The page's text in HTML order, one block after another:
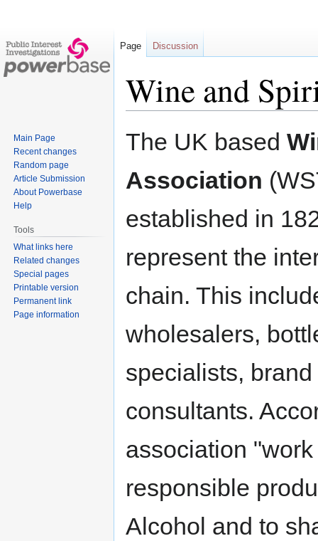
Wine and
Jump
Jump
The UK based
Association
established in
represent the
chain. This
wholesalers,
specialists,
consultants.
association
responsible
Alcohol and to
Page Discussion
Main Page
Recent changes
Random page
Article Submission
About Powerbase
Help
Tools
What links here
Related changes
Special pages
Printable version
Permanent link
Page information